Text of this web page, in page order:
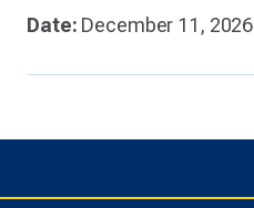
Date: December 11, 2026